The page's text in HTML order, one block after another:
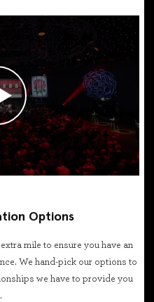
Options
mile to ensure you have an
We hand-pick our options to
we have to provide you